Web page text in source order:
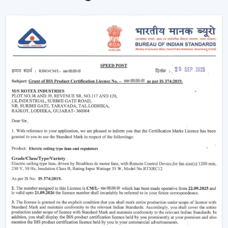
support.
Being a Wholesale Remote Control Ceiling Fan
, we make sure our dealers remain
on top of the market using products that maintain a
fresh look and are practical to use. Be it the smart
features or the sleek designs that customers are
looking for, our product is designed to adjust to the
changing expectations and increase your sales
opportunities.
Why Remote Control Ceiling Fans Are
Gaining Popularity
The increasing demand of the
fansis due to the inconvenience and highly advanced
functionality they offer. Such fans are particularly handy
in the contemporary living where comfort and